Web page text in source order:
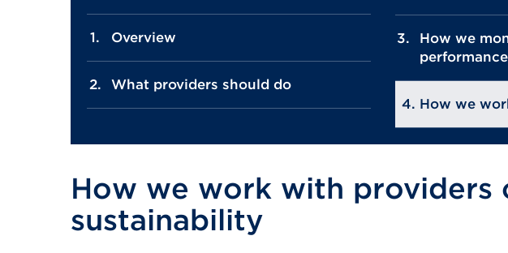
Overview
What providers should do
How we
performance
How we
How we work with providers
sustainability